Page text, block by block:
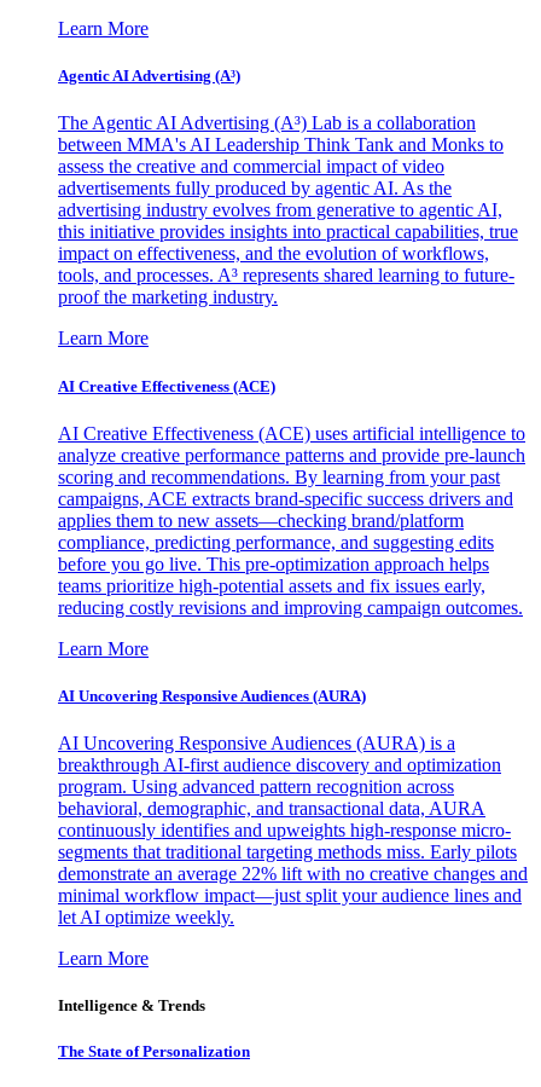
Learn More
Agentic AI Advertising (A³)
The Agentic AI Advertising (A³) Lab is a collaboration
between MMA's AI Leadership Think Tank and Monks to
assess the creative and commercial impact of video
advertisements fully produced by agentic AI. As the
advertising industry evolves from generative to agentic AI,
this initiative provides insights into practical capabilities, true
impact on effectiveness, and the evolution of workflows,
tools, and processes. A³ represents shared learning to future-
proof the marketing industry.
Learn More
AI Creative Effectiveness (ACE)
AI Creative Effectiveness (ACE) uses artificial intelligence to
analyze creative performance patterns and provide pre-launch
scoring and recommendations. By learning from your past
campaigns, ACE extracts brand-specific success drivers and
applies them to new assets—checking brand/platform
compliance, predicting performance, and suggesting edits
before you go live. This pre-optimization approach helps
teams prioritize high-potential assets and fix issues early,
reducing costly revisions and improving campaign outcomes.
Learn More
AI Uncovering Responsive Audiences (AURA)
AI Uncovering Responsive Audiences (AURA) is a
breakthrough AI-first audience discovery and optimization
program. Using advanced pattern recognition across
behavioral, demographic, and transactional data, AURA
continuously identifies and upweights high-response micro-
segments that traditional targeting methods miss. Early pilots
demonstrate an average 22% lift with no creative changes and
minimal workflow impact—just split your audience lines and
let AI optimize weekly.
Learn More
Intelligence & Trends
The State of Personalization